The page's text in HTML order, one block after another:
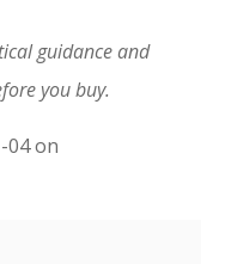
guidance and
you buy.
04on